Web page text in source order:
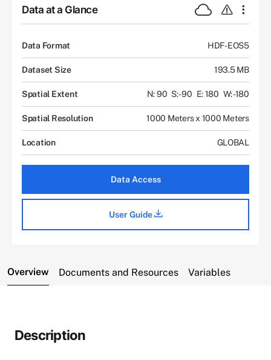
Data at a Glance
Data Format HDF-EOS5
Dataset Size 193.5 MB
Spatial Extent N: 90 S: -90 E: 180 W: -180
Spatial Resolution 1000 Meters x 1000 Meters
Location GLOBAL
Data Access
User Guide
Overview Documents and Resources Variables
Description